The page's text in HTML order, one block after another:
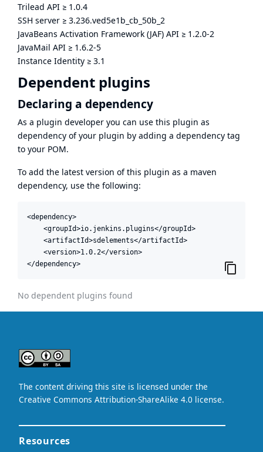
Trilead API ≥ 1.0.4
SSH server ≥ 3.236.ved5e1b_cb_50b_2
JavaBeans Activation Framework (JAF) API ≥ 1.2.0-2
JavaMail API ≥ 1.6.2-5
Instance Identity ≥ 3.1
Dependent plugins
Declaring a dependency
As a plugin developer you can use this plugin as
dependency of your plugin by adding a dependency tag
to your POM.
To add the latest version of this plugin as a maven
dependency, use the following:
<dependency>
    <groupId>io.jenkins.plugins</groupId>
    <artifactId>sdelements</artifactId>
    <version>1.0.2</version>
</dependency>
No dependent plugins found